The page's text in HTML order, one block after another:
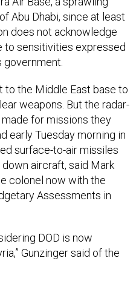
Abu Dhabi, since at least
does not acknowledge
to sensitivities expressed
to the Middle East base to
weapons. But the radar-
for missions they
early Tuesday morning in
surface-to-air missiles
aircraft, said Mark
colonel now with the
Assessments in
DOD is now
Gunzinger said of the